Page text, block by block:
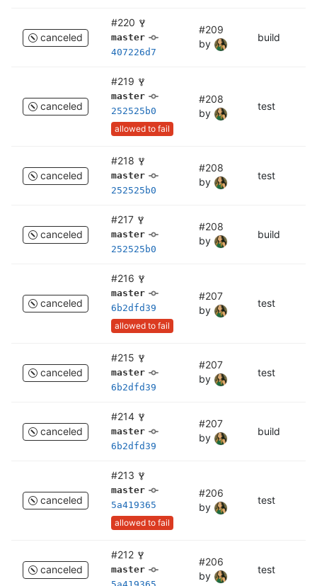
canceled
#220
master
407226d7
#209
by
build
canceled
#219
master
252525b0
allowed to fail
#208
by
test
canceled
#218
master
252525b0
#208
by
test
canceled
#217
master
252525b0
#208
by
build
canceled
#216
master
6b2dfd39
allowed to fail
#207
by
test
canceled
#215
master
6b2dfd39
#207
by
test
canceled
#214
master
6b2dfd39
#207
by
build
canceled
#213
master
5a419365
allowed to fail
#206
by
test
canceled
#212
master
#206
by
test